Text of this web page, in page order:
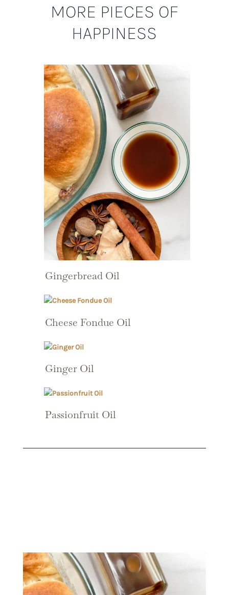
MORE PIECES OF
HAPPINESS
Gingerbread Oil
Cheese Fondue Oil
Ginger Oil
Passionfruit Oil